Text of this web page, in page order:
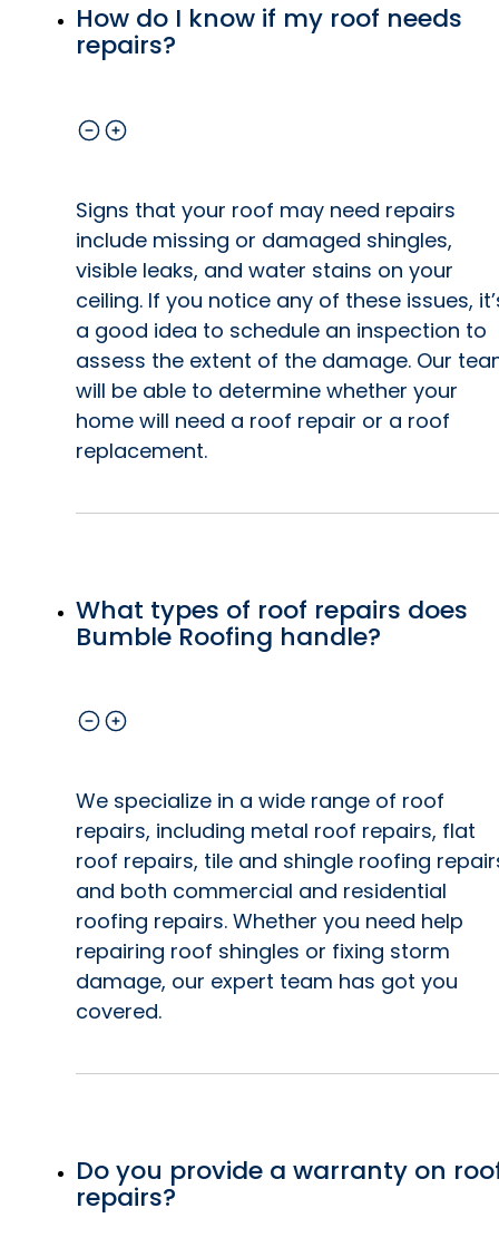
How do I know if my roof needs
repairs?
Signs that your roof may need repairs
include missing or damaged shingles,
visible leaks, and water stains on your
ceiling. If you notice any of these issues,
a good idea to schedule an inspection to
assess the extent of the damage. Our
will be able to determine whether your
home will need a roof repair or a roof
replacement.
What types of roof repairs does
Bumble Roofing handle?
We specialize in a wide range of roof
repairs, including metal roof repairs, flat
roof repairs, tile and shingle roofing
and both commercial and residential
roofing repairs. Whether you need help
repairing roof shingles or fixing storm
damage, our expert team has got you
covered.
Do you provide a warranty on
repairs?